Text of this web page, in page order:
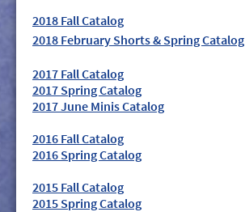
2018 Fall Catalog
2018 February Shorts & Spring Catalog
2017 Fall Catalog
2017 Spring Catalog
2017 June Minis Catalog
2016 Fall Catalog
2016 Spring Catalog
2015 Fall Catalog
2015 Spring Catalog